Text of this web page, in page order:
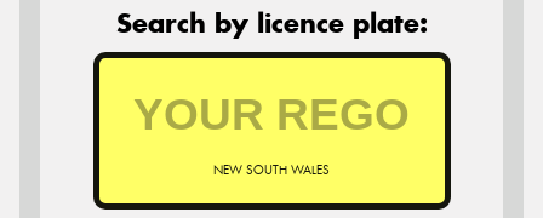
Search by licence plate:
NEW SOUTH WALES